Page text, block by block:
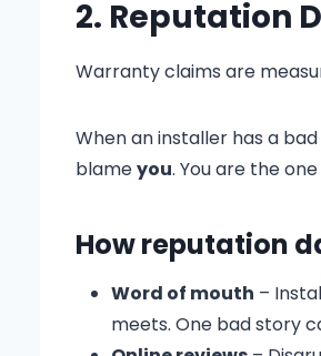
2. Reputation
Warranty claims are
When an installer has a
blameyou. You are the
How reputation
Word of mouth –
meets. One bad story